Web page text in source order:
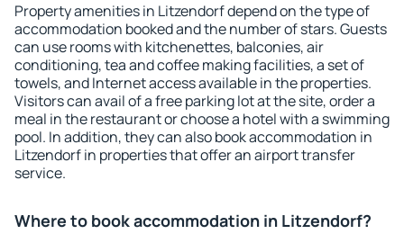
Property amenities in Litzendorf depend on the type of
accommodation booked and the number of stars. Guests
can use rooms with kitchenettes, balconies, air
conditioning, tea and coffee making facilities, a set of
towels, and Internet access available in the properties.
Visitors can avail of a free parking lot at the site, order a
meal in the restaurant or choose a hotel with a swimming
pool. In addition, they can also book accommodation in
Litzendorf in properties that offer an airport transfer
service.
Where to book accommodation in Litzendorf?